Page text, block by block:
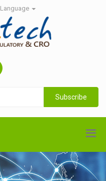
Language
Subscribe